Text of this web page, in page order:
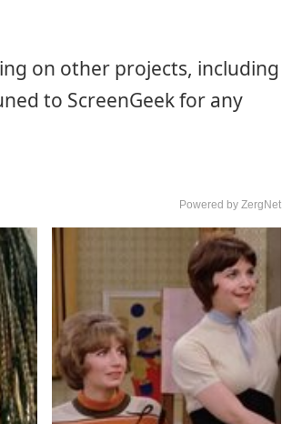
on other projects, including
to ScreenGeek for any
Powered by ZergNet